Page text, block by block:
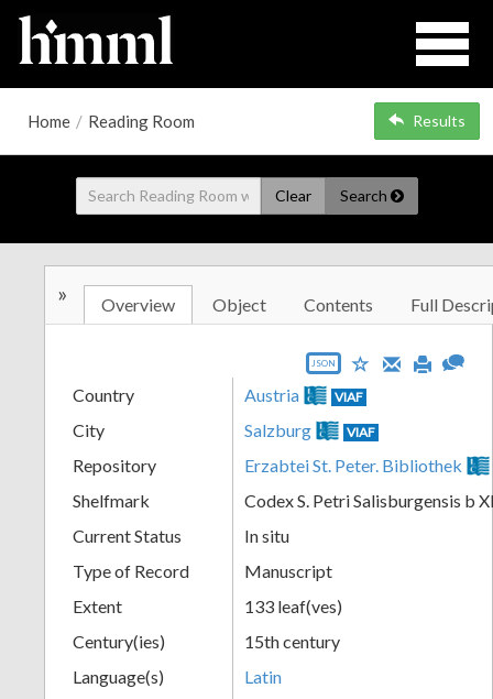
Home / Reading Room Results
Clear Search
» Overview Object Contents Full
JSON
Country Austria VIAF
City Salzburg VIAF
Repository
Erzabtei St. Peter. Bibliothek
Shelfmark
Codex S. Petri Salisburgensis b
Current Status
In situ
Type of Record
Manuscript
Extent
133 leaf(ves)
Century(ies)
15th century
Language(s)
Latin